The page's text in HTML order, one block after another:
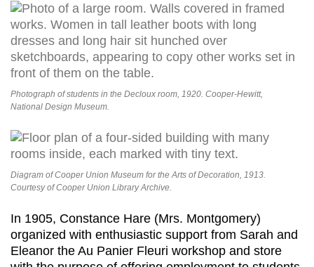
Photograph of students in the Decloux room, 1920. Cooper-Hewitt,
National Design Museum.
Diagram of Cooper Union Museum for the Arts of Decoration, 1913.
Courtesy of Cooper Union Library Archive.
In 1905, Constance Hare (Mrs. Montgomery)
organized with enthusiastic support from Sarah and
Eleanor the Au Panier Fleuri workshop and store